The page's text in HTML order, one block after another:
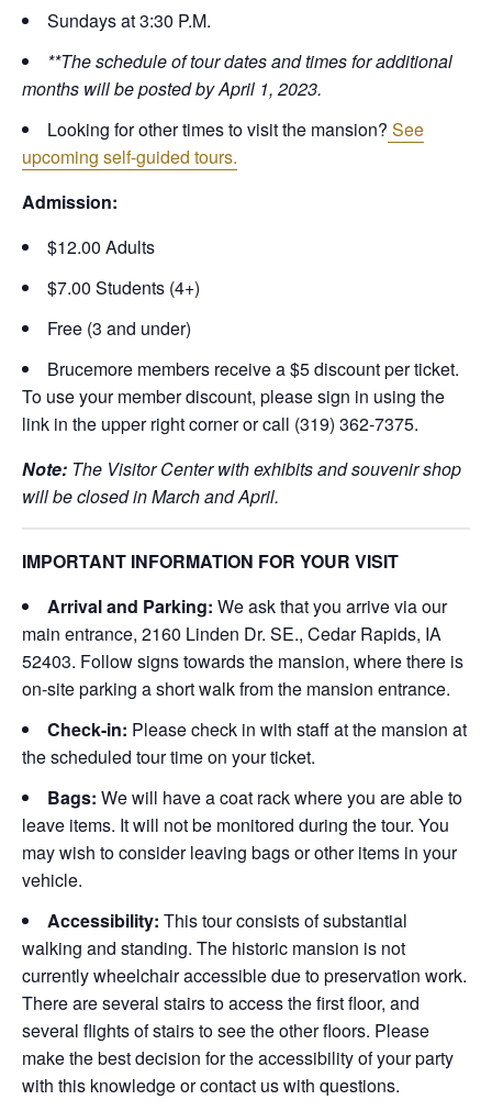
Sundays at 3:30 P.M.
**The schedule of tour dates and times for additional
months will be posted by April 1, 2023.
Looking for other times to visit the mansion? See
upcoming self-guided tours.
Admission:
$12.00 Adults
$7.00 Students (4+)
Free (3 and under)
Brucemore members receive a $5 discount per ticket.
To use your member discount, please sign in using the
link in the upper right corner or call (319) 362-7375.
Note: The Visitor Center with exhibits and souvenir shop
will be closed in March and April.
IMPORTANT INFORMATION FOR YOUR VISIT
Arrival and Parking: We ask that you arrive via our
main entrance, 2160 Linden Dr. SE., Cedar Rapids, IA
52403. Follow signs towards the mansion, where there is
on-site parking a short walk from the mansion entrance.
Check-in: Please check in with staff at the mansion at
the scheduled tour time on your ticket.
Bags: We will have a coat rack where you are able to
leave items. It will not be monitored during the tour. You
may wish to consider leaving bags or other items in your
vehicle.
Accessibility: This tour consists of substantial
walking and standing. The historic mansion is not
currently wheelchair accessible due to preservation work.
There are several stairs to access the first floor, and
several flights of stairs to see the other floors. Please
make the best decision for the accessibility of your party
with this knowledge or contact us with questions.